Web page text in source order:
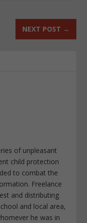
NEXT POST →
of unpleasant
child protection
to combat the
Freelance
and distributing
and local area,
he was in